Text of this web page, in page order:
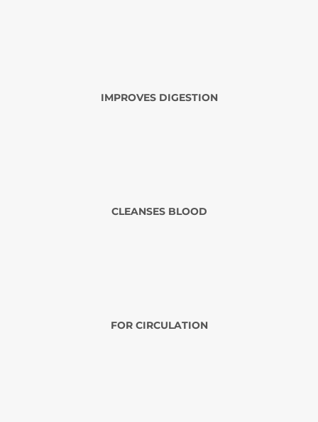
IMPROVES DIGESTION
CLEANSES BLOOD
FOR CIRCULATION